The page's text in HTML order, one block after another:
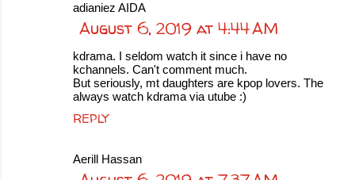
adianiez AIDA
August 6, 2019 at 4:44 AM
kdrama. I seldom watch it since i have no
kchannels. Can't comment much.
But seriously, mt daughters are kpop lovers. The
always watch kdrama via utube :)
REPLY
Aerill Hassan